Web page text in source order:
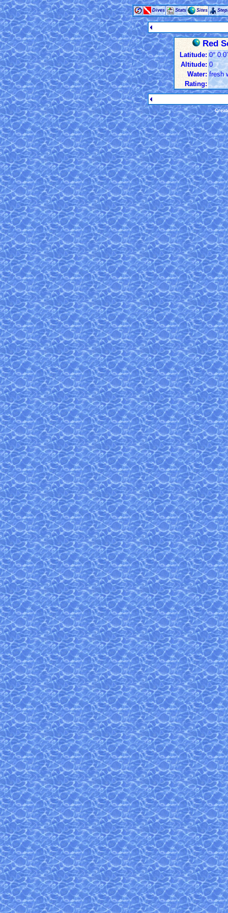
Dives Stats Sites
Red
Latitude: 0°
Altitude: 0
Water: fresh
Rating: